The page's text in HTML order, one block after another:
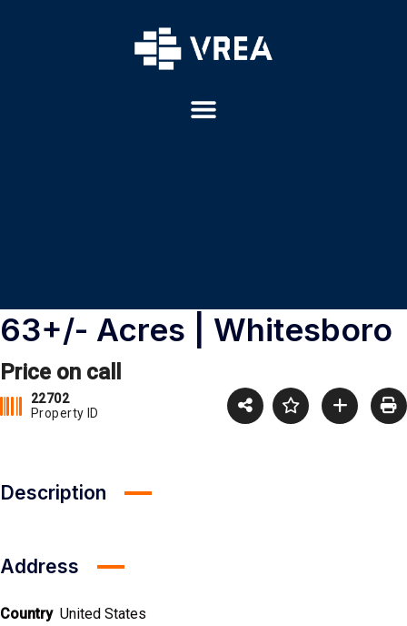
63+/- Acres | Whitesboro
Price on call
22702
Property ID
Description
Address
Country United States